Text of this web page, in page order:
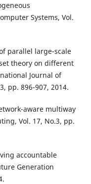
Systems, Vol.
parallel large-scale
theory on different
Journal of
pp. 896-907, 2014.
aware multiway
Vol. 17, No.3, pp.
accountable
Generation